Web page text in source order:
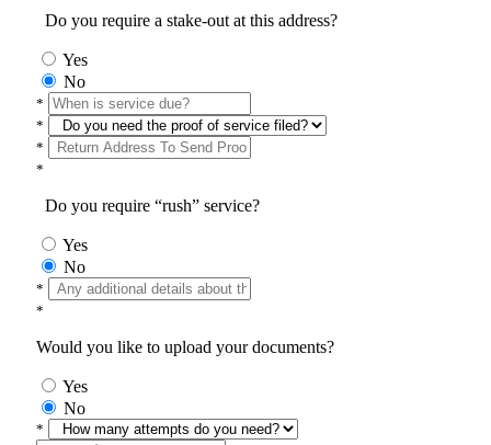
Do you require a stake-out at this address?
Yes
No
*
*
*
*
Do you require “rush” service?
Yes
No
*
*
Would you like to upload your documents?
Yes
No
*